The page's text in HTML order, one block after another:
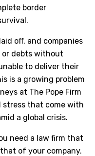
border
off, and companies
or debts without
to deliver their
is a growing problem
at The Pope Firm
that come with
a global crisis.
need a law firm that
of your company.